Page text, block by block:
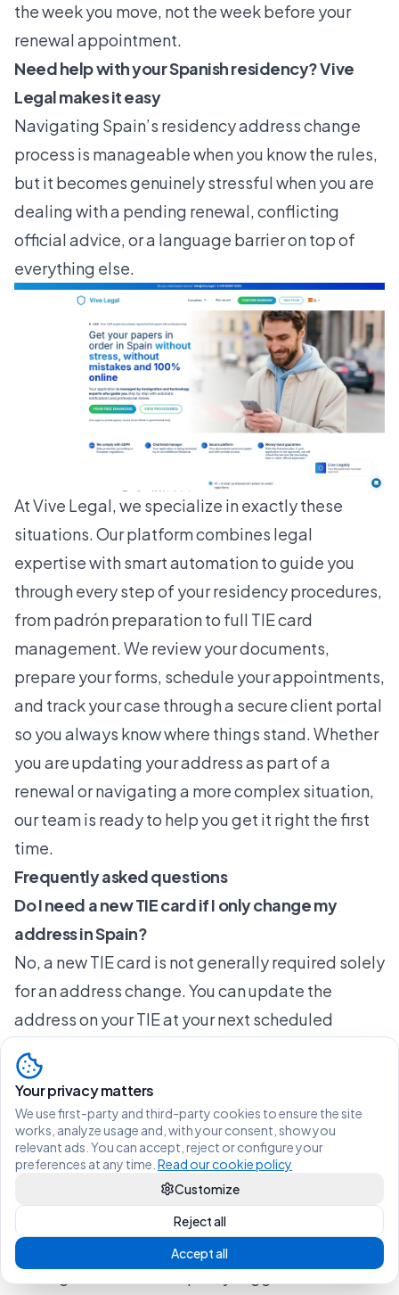
the week you move, not the week before your
renewal appointment.
Need help with your Spanish residency? Vive
Legal makes it easy
Navigating Spain’s residency address change
process is manageable when you know the rules,
but it becomes genuinely stressful when you are
dealing with a pending renewal, conflicting
official advice, or a language barrier on top of
everything else.
AtVive Legal, we specialize in exactly these
situations. Our platform combines legal
expertise with smart automation to guide you
through every step of your residency procedures,
from padrón preparation to full TIE card
management. We review your documents,
prepare your forms, schedule your appointments,
and track your case through a secure client portal
so you always know where things stand. Whether
you are updating your address as part of a
renewal or navigating a more complex situation,
our team is ready to help you get it right the first
time.
Frequently asked questions
Do I need a new TIE card if I only change my
address in Spain?
No, a new TIE card is not generally required solely
for an address change. You can update the
address on your TIE at your next scheduled
renewal instead.
What should UK nationals do after Brexit when
moving in Spain?
UK citizens must re-register on the new padrón
for their new address and renew their TIE at card
expiry if the address has changed since the last
What happens if I move to a new municipality?
Moving to a new municipality triggers automatic
Your privacy matters
We use first-party and third-party cookies to ensure the site
works, analyze usage and, with your consent, show you
relevant ads. You can accept, reject or configure your
preferences at any time. Read our cookie policy
Customize
Reject all
Accept all